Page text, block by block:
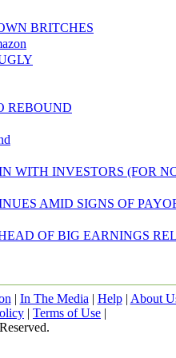
BRITCHES
REBOUND
WITH INVESTORS (FOR
AMID SIGNS OF
OF BIG EARNINGS
| In The Media| Help| About
| Terms of Use |